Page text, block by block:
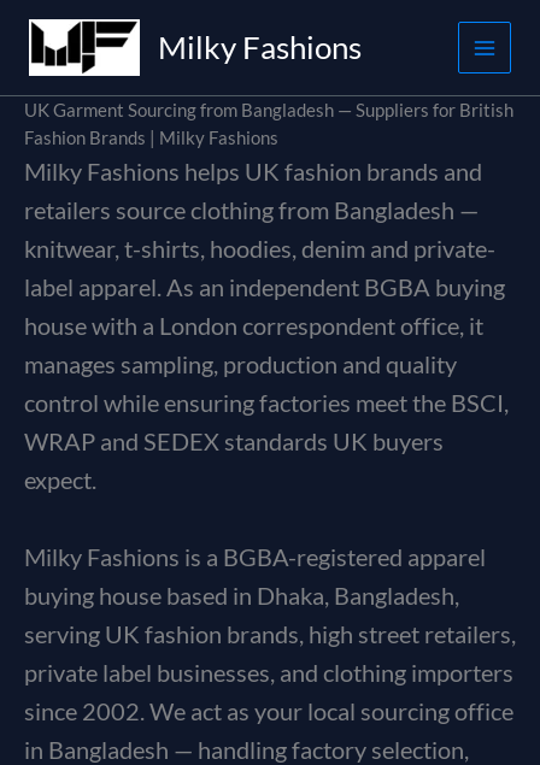
content
Milky Fashions
UK Garment Sourcing from Bangladesh — Suppliers for British
Fashion Brands | Milky Fashions
Milky Fashions helps UK fashion brands and
retailers source clothing from Bangladesh —
knitwear, t-shirts, hoodies, denim and private-
label apparel. As an independent BGBA buying
house with a London correspondent office, it
manages sampling, production and quality
control while ensuring factories meet the BSCI,
WRAP and SEDEX standards UK buyers
expect.
Milky Fashions is a BGBA-registered apparel
buying house based in Dhaka, Bangladesh,
serving UK fashion brands, high street retailers,
private label businesses, and clothing importers
since 2002. We act as your local sourcing office
in Bangladesh — handling factory selection,